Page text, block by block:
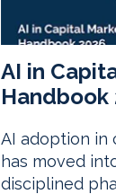
AI in
Handbook
AI adoption in
has moved
disciplined